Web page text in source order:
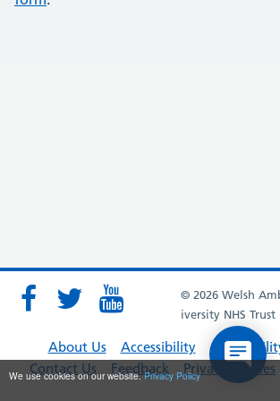
We use cookies on our website.Privacy Policy
© 2026 Welsh
iversity NHS Trust
About Us Accessibility
Contact Us
Feedback Privacy Policies